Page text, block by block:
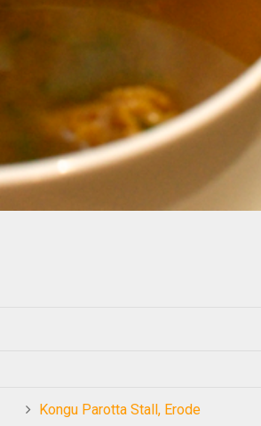
Kongu Parotta Stall, Erode